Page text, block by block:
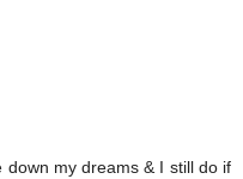
my dreams & I still do if